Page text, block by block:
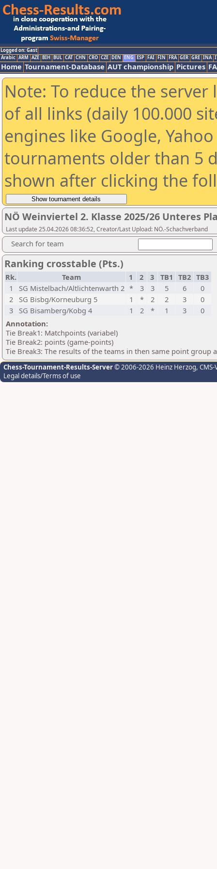
Logged on: Gast
Arabic ARM AZE BIH BUL CAT CHN CRO CZE DEN ENG ESP FAI FIN FRA GER GRE INA
Home Tournament-Database AUT championship Pictures
Note: To reduce the
of all links (daily 100.000
engines like Google,
tournaments older than 5
shown after clicking the
NÖ Weinviertel 2. Klasse 2025/26 Unteres
Last update 25.04.2026 08:36:52, Creator/Last Upload: NÖ.-Schachverband
Search for team
Ranking crosstable (Pts.)
Rk. Team 1 2 3 TB1 TB2 TB3
1
SG Mistelbach/Altlichtenwarth 2 * 3 3 5 6
0
2
SG Bisbg/Korneuburg 5 1 * 2 2 3
0
3
SG Bisamberg/Kobg 4 1 2 * 1 3
0
Annotation:
Tie Break1: Matchpoints (variabel)
Tie Break2: points (game-points)
Tie Break3: The results of the teams in then same point group
Chess-Tournament-Results-Server© 2006-2026 Heinz Herzog,
Legal details/Terms of use